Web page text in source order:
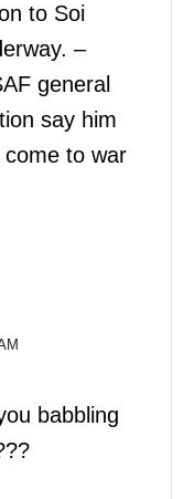
to Soi
–
general
say him
to war
babbling